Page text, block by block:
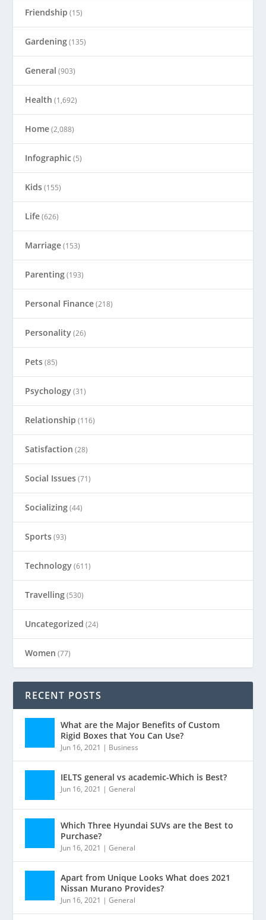
Friendship (15)
Gardening(135)
General (903)
Health (1,692)
Home(2,088)
Infographic(5)
Kids(155)
Life(626)
Marriage(153)
Parenting(193)
Personal Finance(218)
Personality(26)
Pets(85)
Psychology(31)
Relationship (116)
Satisfaction (28)
Social Issues(71)
Socializing(44)
Sports(93)
Technology(611)
Travelling(530)
Uncategorized (24)
Women (77)
RECENT POSTS
What are the Major Benefits of Custom
Rigid Boxes that You Can Use?
Jun 16, 2021 | Business
IELTS general vs academic-Which is Best?
Jun 16, 2021 |General
Which Three Hyundai SUVs are the Best to
Purchase?
Jun 16, 2021 |General
Apart from Unique Looks What does 2021
Nissan Murano Provides?
Jun 16, 2021 |General